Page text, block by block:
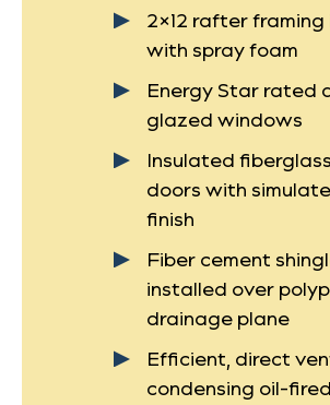
2×12 rafter
with spray foam
Energy Star rated
glazed windows
Insulated
doors with
finish
Fiber cement
installed over
drainage plane
Efficient, direct
condensing oil-